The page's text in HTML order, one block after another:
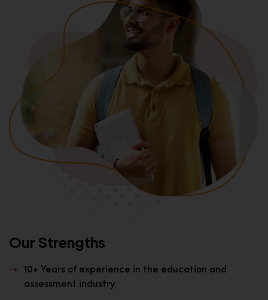
Our Strengths
10+ Years of experience in the education and
assessment industry.